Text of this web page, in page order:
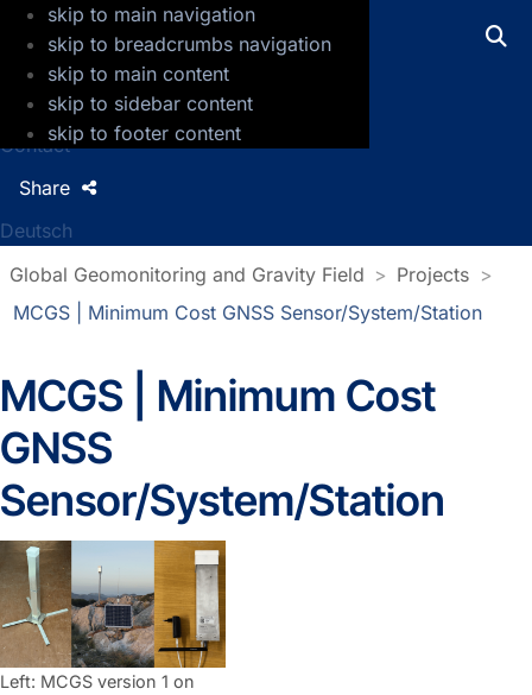
skip to main navigation
skip to breadcrumbs navigation
skip to main content
skip to sidebar content
skip to footer content
GFZ Helmholtz Centre for Geosciences
Press
Jobs
Contact
Deutsch
Share
Global Geomonitoring and Gravity Field
Projects
MCGS | Minimum Cost GNSS Sensor/System/Station
MCGS | Minimum Cost
GNSS
Sensor/System/Station
Left: MCGS version 1 on